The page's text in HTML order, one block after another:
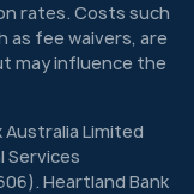
rates. Costs such
as fee waivers, are
may influence the
Limited
Services
Heartland Bank